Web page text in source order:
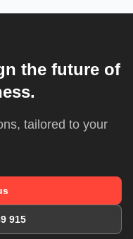
the future of
tailored to your
915